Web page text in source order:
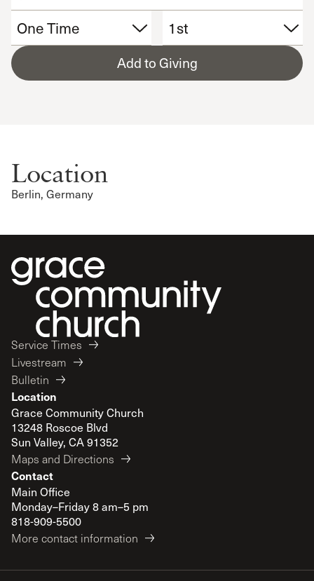
Add to Giving
Location
Berlin, Germany
Service Times
Livestream
Bulletin
Location
Grace Community Church
13248 Roscoe Blvd
Sun Valley, CA 91352
Maps and Directions
Contact
Main Office
Monday–Friday 8 am–5 pm
818-909-5500
More contact information